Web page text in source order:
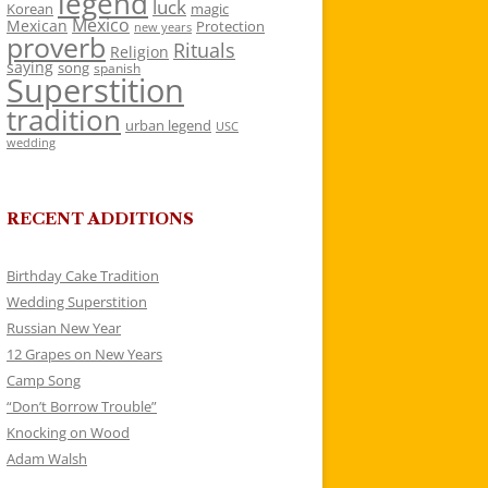
Korean luck magic
Mexican Mexico new years Protection
proverb Religion Rituals
saying song spanish
Superstition
tradition urban legend USC
wedding
RECENT ADDITIONS
Birthday Cake Tradition
Wedding Superstition
Russian New Year
12 Grapes on New Years
Camp Song
“Don’t Borrow Trouble”
Knocking on Wood
Adam Walsh